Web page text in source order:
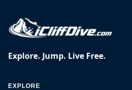
Explore. Jump. Live Free.
EXPLORE